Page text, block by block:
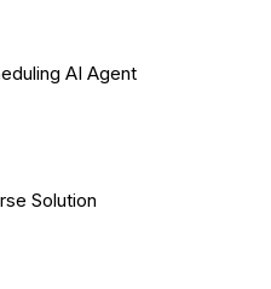
AI Agent
Solution